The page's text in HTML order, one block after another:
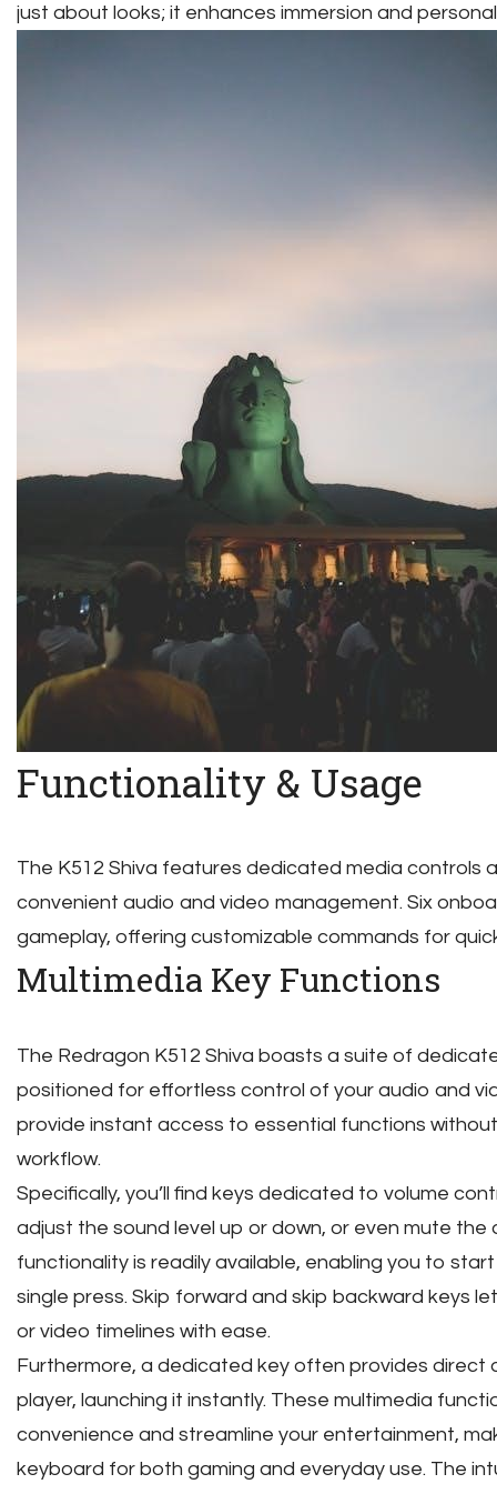
just about looks; it enhances immersion and
Functionality & Usage
The K512 Shiva features dedicated media controls
convenient audio and video management. Six
gameplay, offering customizable commands for
Multimedia Key Functions
The Redragon K512 Shiva boasts a suite of
positioned for effortless control of your audio and
provide instant access to essential functions
workflow.
Specifically, you’ll find keys dedicated to volume
adjust the sound level up or down, or even mute the
functionality is readily available, enabling you to
single press. Skip forward and skip backward keys
or video timelines with ease.
Furthermore, a dedicated key often provides direct
player, launching it instantly. These multimedia
convenience and streamline your entertainment,
keyboard for both gaming and everyday use. The